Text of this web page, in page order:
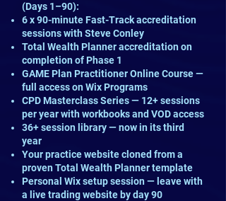
(Days 1–90):
6 x 90-minute Fast-Track accreditation
sessions with Steve Conley
Total Wealth Planner accreditation on
completion of Phase 1
GAME Plan Practitioner Online Course —
full access on Wix Programs
CPD Masterclass Series — 12+ sessions
per year with workbooks and VOD access
36+ session library — now in its third
year
Your practice website cloned from a
proven Total Wealth Planner template
Personal Wix setup session — leave with
a live trading website by day 90